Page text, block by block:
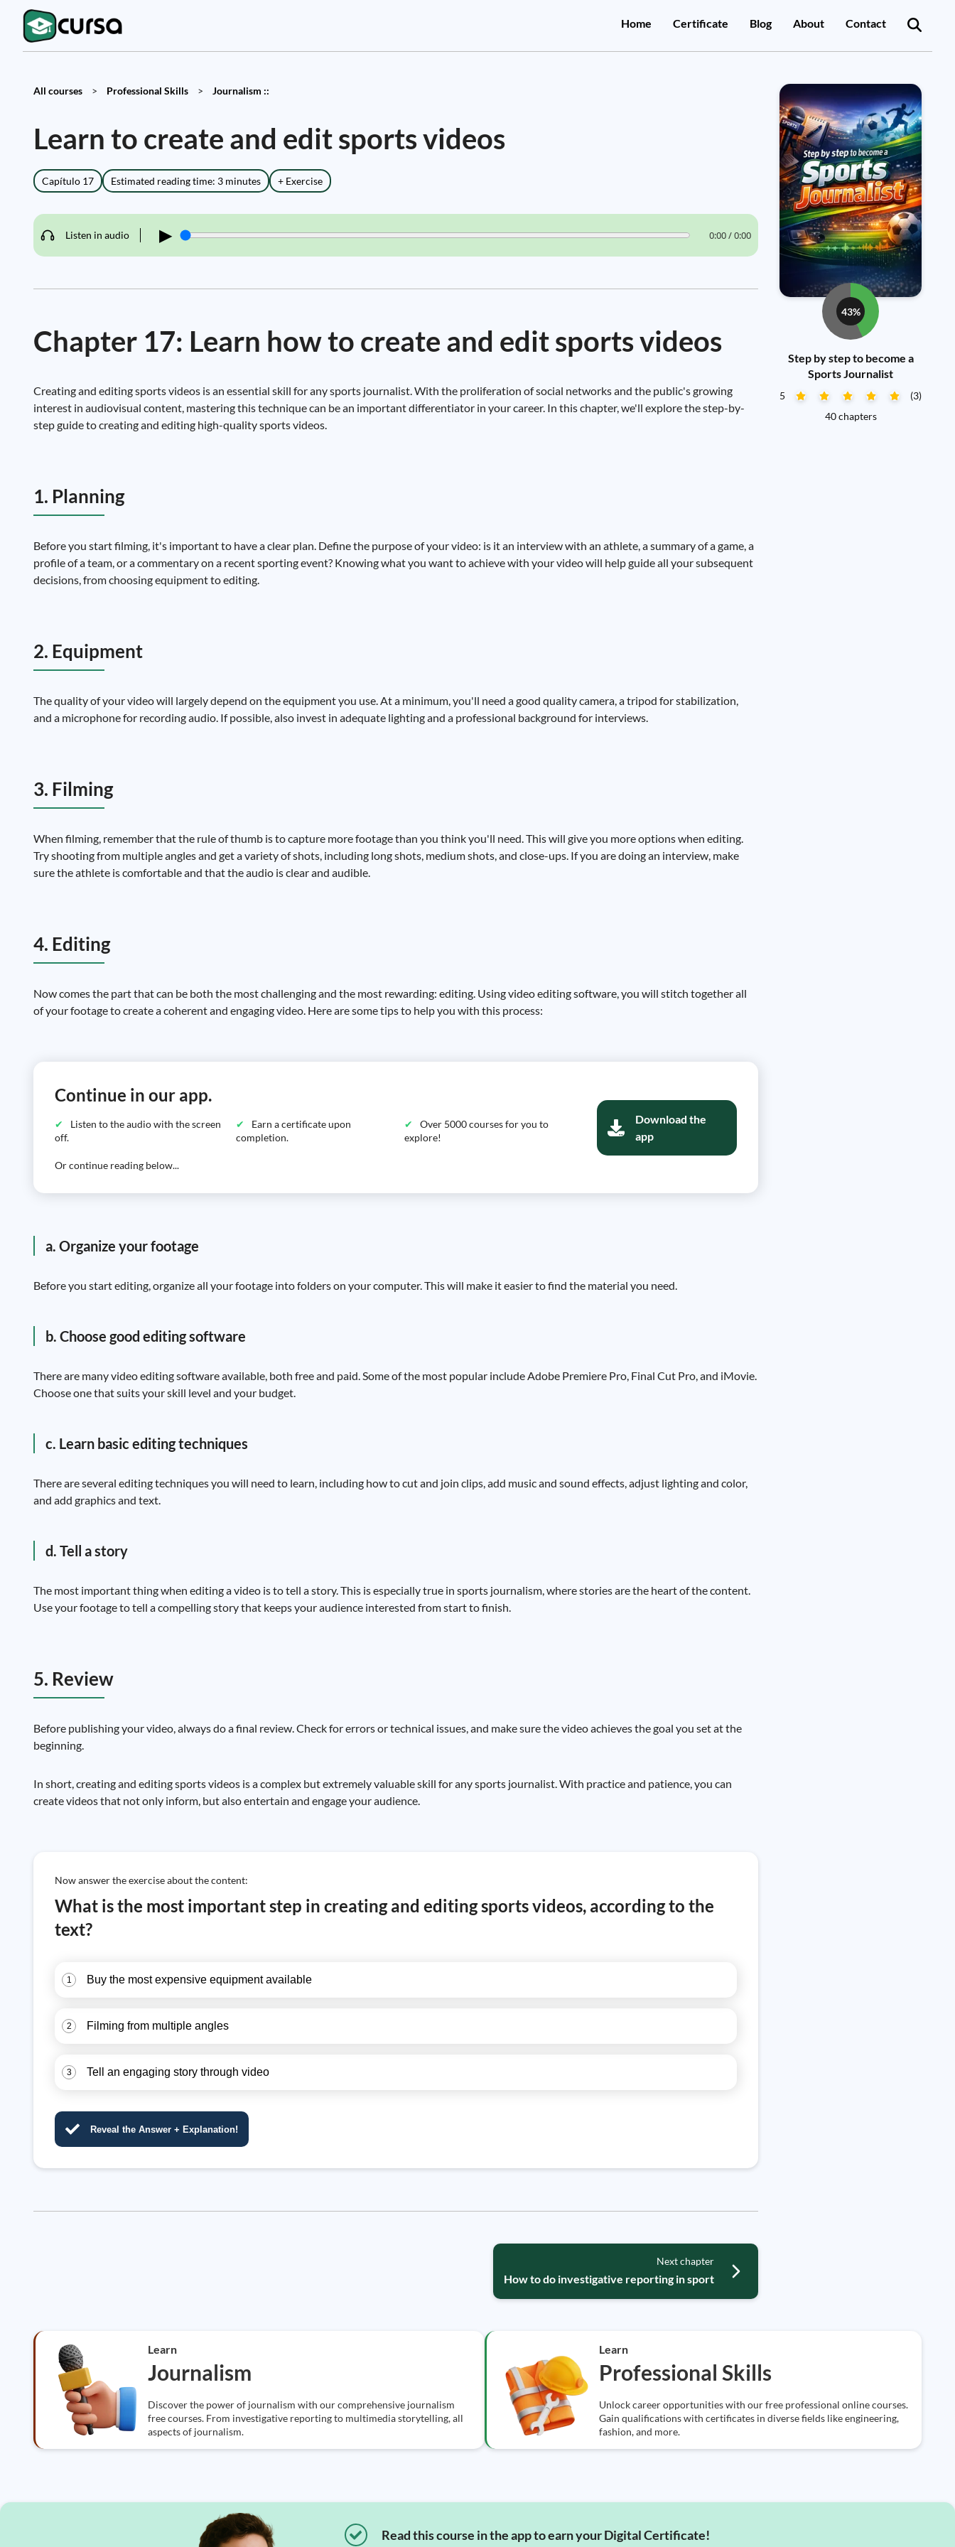
Home Certificate Blog About Contact
All courses > Professional Skills > Journalism ::
Learn to create and edit sports videos
Capítulo 17 Estimated reading time: 3 minutes + Exercise
Listen in audio ▶ 0:00 / 0:00
Chapter 17: Learn how to create and edit sports videos
Creating and editing sports videos is an essential skill for any sports journalist. With the proliferation of social networks and the public's growing
interest in audiovisual content, mastering this technique can be an important differentiator in your career. In this chapter, we'll explore the step-by-
step guide to creating and editing high-quality sports videos.
1. Planning
Before you start filming, it's important to have a clear plan. Define the purpose of your video: is it an interview with an athlete, a summary of a game, a
profile of a team, or a commentary on a recent sporting event? Knowing what you want to achieve with your video will help guide all your subsequent
decisions, from choosing equipment to editing.
2. Equipment
The quality of your video will largely depend on the equipment you use. At a minimum, you'll need a good quality camera, a tripod for stabilization,
and a microphone for recording audio. If possible, also invest in adequate lighting and a professional background for interviews.
3. Filming
When filming, remember that the rule of thumb is to capture more footage than you think you'll need. This will give you more options when editing.
Try shooting from multiple angles and get a variety of shots, including long shots, medium shots, and close-ups. If you are doing an interview, make
sure the athlete is comfortable and that the audio is clear and audible.
4. Editing
Now comes the part that can be both the most challenging and the most rewarding: editing. Using video editing software, you will stitch together all
of your footage to create a coherent and engaging video. Here are some tips to help you with this process:
Continue in our app.
Listen to the audio with the screen
off.
Earn a certificate upon
completion.
Over 5000 courses for you to
explore!
Or continue reading below...
Download the
app
a. Organize your footage
Before you start editing, organize all your footage into folders on your computer. This will make it easier to find the material you need.
b. Choose good editing software
There are many video editing software available, both free and paid. Some of the most popular include Adobe Premiere Pro, Final Cut Pro, and iMovie.
Choose one that suits your skill level and your budget.
c. Learn basic editing techniques
There are several editing techniques you will need to learn, including how to cut and join clips, add music and sound effects, adjust lighting and color,
and add graphics and text.
d. Tell a story
The most important thing when editing a video is to tell a story. This is especially true in sports journalism, where stories are the heart of the content.
Use your footage to tell a compelling story that keeps your audience interested from start to finish.
5. Review
Before publishing your video, always do a final review. Check for errors or technical issues, and make sure the video achieves the goal you set at the
beginning.
In short, creating and editing sports videos is a complex but extremely valuable skill for any sports journalist. With practice and patience, you can
create videos that not only inform, but also entertain and engage your audience.
Now answer the exercise about the content:
What is the most important step in creating and editing sports videos, according to the
text?
1 Buy the most expensive equipment available
2 Filming from multiple angles
3 Tell an engaging story through video
Reveal the Answer + Explanation!
Next chapter
How to do investigative reporting in sport
43%
Step by step to become a
Sports Journalist
5
(3)
40 chapters
Learn
Journalism
Discover the power of journalism with our comprehensive journalism
free courses. From investigative reporting to multimedia storytelling, all
aspects of journalism.
Learn
Professional Skills
Unlock career opportunities with our free professional online courses.
Gain qualifications with certificates in diverse fields like engineering,
fashion, and more.
Read this course in the app to earn your Digital Certificate!